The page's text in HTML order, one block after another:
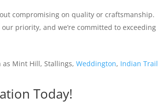
compromising on quality or craftsmanship.
priority, and we’re committed to exceeding
as Mint Hill, Stallings,Weddington, Indian Trail
Today!